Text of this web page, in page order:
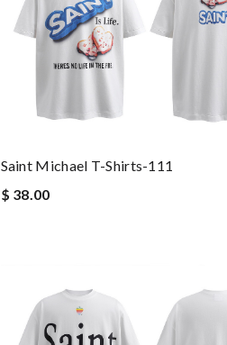
Saint Michael T-Shirts-111
$ 38.00